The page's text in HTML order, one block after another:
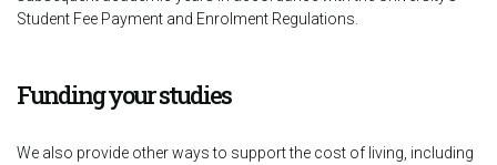
Student Fee Payment and Enrolment Regulations.
Funding your studies
We also provide other ways to support the cost of living, including